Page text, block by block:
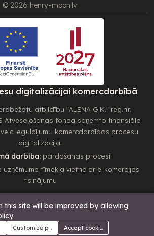
© 2026 henry-moon.lv
digitalizācijai komercdarbībā
atbildību "ALENA G.K." reg.nr.
Atveseļošanas fonda saņemto finansiālo
ieguldījumu komercdarbības procesu
digitalizācijā.
darbība: pārdošanas procesi
tīmekļa vietne ar e-komercijas
risinājumu
Add to cart
this site will be improved by allowing
Customize preferencesAccept cookies